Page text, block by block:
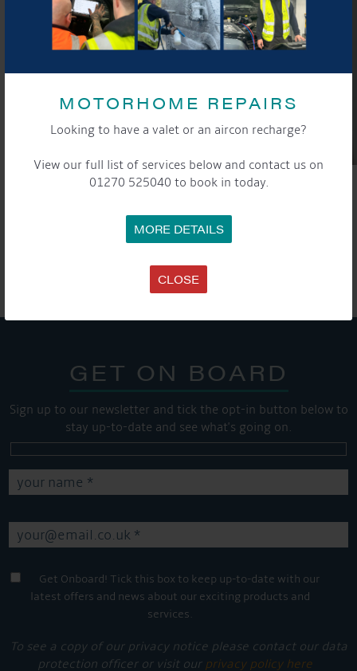
MOTORHOME REPAIRS
Looking to have a valet or an aircon recharge?
View our full list of services below and contact us on
01270 525040 to book in today.
MORE DETAILS
CLOSE
SHARE THIS ARTICLE
GET ON BOARD
Sign up to our newsletter and tick the opt-in button below to
stay up-to-date and see what's going on.
Get Onboard! Tick this box to keep up-to-date with our
latest offers and news about our exciting products and
services.
To see a copy of our privacy notice please contact our data
protection officer or visit our privacy policy here